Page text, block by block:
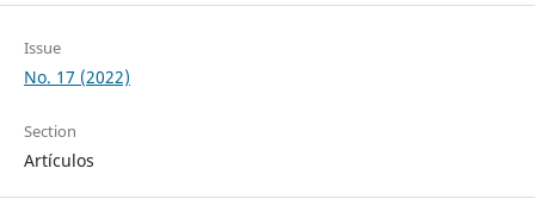
Issue
No. 17 (2022)
Section
Artículos